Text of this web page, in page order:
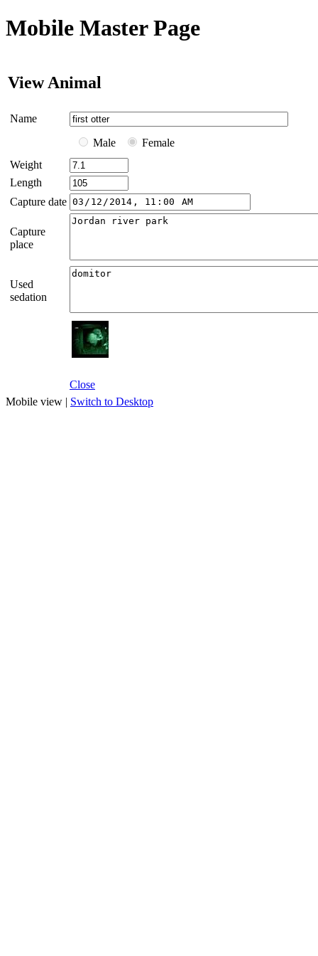
Mobile Master Page
View Animal
Name
Male
Female
Weight
Length
Capture date
Capture
place
Used
sedation
Close
Mobile view | Switch to Desktop